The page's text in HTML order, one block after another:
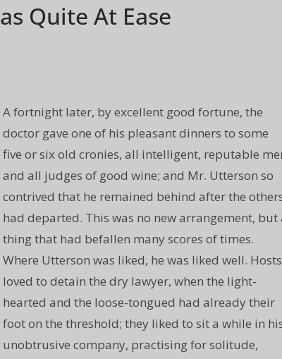
Quite At Ease
A fortnight later, by excellent good fortune, the
doctor gave one of his pleasant dinners to some
five or six old cronies, all intelligent, reputable
and all judges of good wine; and Mr. Utterson so
contrived that he remained behind after the
had departed. This was no new arrangement, but
thing that had befallen many scores of times.
Where Utterson was liked, he was liked well. Hosts
loved to detain the dry lawyer, when the light-
hearted and the loose-tongued had already their
foot on the threshold; they liked to sit a while in
unobtrusive company, practising for solitude,